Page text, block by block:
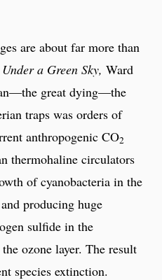
are about far more than
Under a Green Sky, Ward
great dying—the
traps was orders of
anthropogenic CO2
thermohaline circulators
of cyanobacteria in the
producing huge
sulfide in the
ozone layer. The result
species extinction.